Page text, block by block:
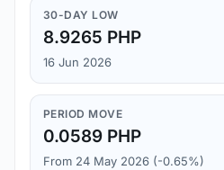
30-DAY LOW
8.9265 PHP
16 Jun 2026
PERIOD MOVE
0.0589 PHP
From 24 May 2026 (-0.65%)